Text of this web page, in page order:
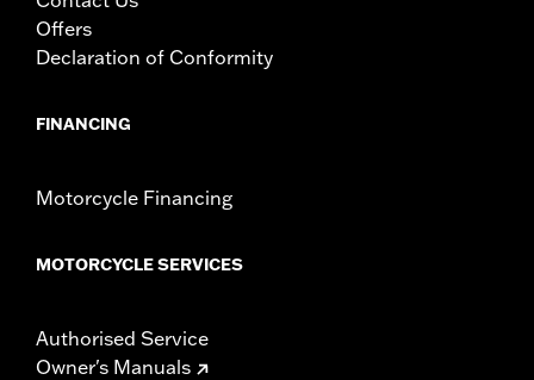
Offers
Declaration of Conformity
FINANCING
Motorcycle Financing
MOTORCYCLE SERVICES
Authorised Service
Owner's Manuals